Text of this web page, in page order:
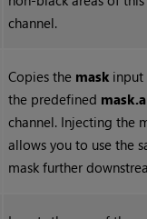
channel.
Copies the mask
the predefined mask.a
channel. Injecting the
allows you to use the
mask further